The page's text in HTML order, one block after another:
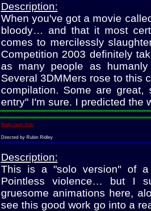
Description:
When you've got a movie
bloody… and that it most
comes to mercilessly
Competition 2003 definitely
as many people as
Several 3DMMers rose to this
compilation. Some are
entry" I'm sure. I predicted the
Bodycount Solo
Directed by Rubin Ridley
Description:
This is a "solo version" of
Pointless violence… but I
gruesome animations here,
see this good work go into a